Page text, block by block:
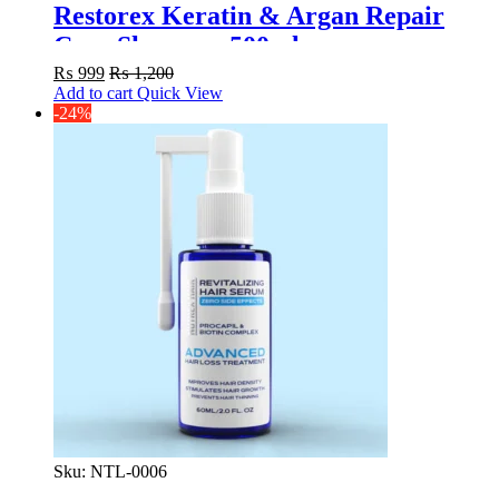
Restorex Keratin & Argan Repair
Care Shampoo 500ml
₨ 999 ₨1,200
Add to cart Quick View
-24%
Sku: NTL-0006